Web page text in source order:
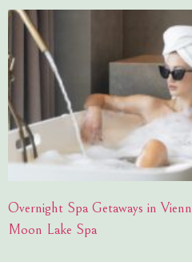
Overnight Spa Getaways in
Moon Lake Spa